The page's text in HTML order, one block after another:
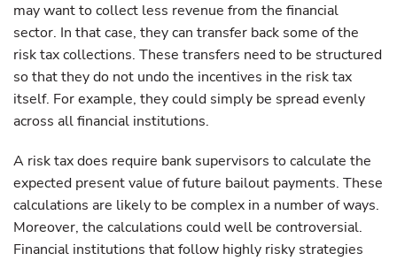
may want to collect less revenue from the financial
sector. In that case, they can transfer back some of the
risk tax collections. These transfers need to be structured
so that they do not undo the incentives in the risk tax
itself. For example, they could simply be spread evenly
across all financial institutions.
A risk tax does require bank supervisors to calculate the
expected present value of future bailout payments. These
calculations are likely to be complex in a number of ways.
Moreover, the calculations could well be controversial.
Financial institutions that follow highly risky strategies